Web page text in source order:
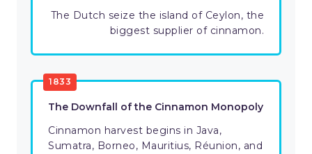
The Dutch seize the island of Ceylon, the
biggest supplier of cinnamon.
1833
The Downfall of the Cinnamon Monopoly
Cinnamon harvest begins in Java,
Sumatra, Borneo, Mauritius, Réunion, and